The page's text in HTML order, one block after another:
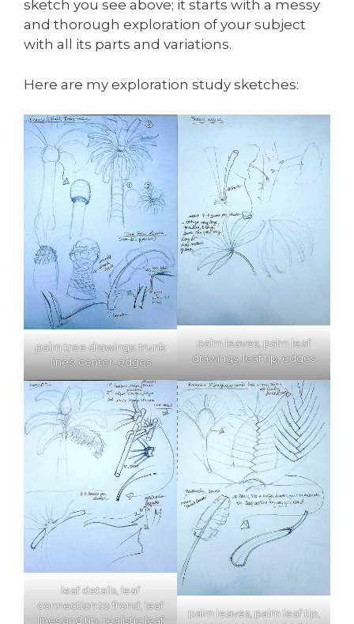
sketch you see above; it starts with a messy
and thorough exploration of your subject
with all its parts and variations.
Here are my exploration study sketches:
palm tree drawings: trunk
lines, center, edges
palm leaves, palm leaf
drawings, leaf tip, edges
leaf details, leaf
connection to frond, leaf
lines and tip, realistic leaf
palm leaves, palm leaf tip,